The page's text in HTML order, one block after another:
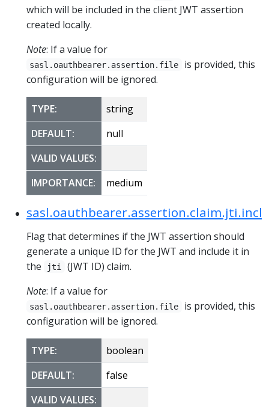
which will be included in the client JWT assertion
created locally.
Note: If a value for
sasl.oauthbearer.assertion.file
is provided, this
configuration will be ignored.
TYPE:
string
DEFAULT:
null
VALID VALUES:
IMPORTANCE:
medium
Flag that determines if the JWT assertion should
generate a unique ID for the JWT and include it in
the
jti
(JWT ID) claim.
Note: If a value for
sasl.oauthbearer.assertion.file
is provided, this
configuration will be ignored.
TYPE:
boolean
DEFAULT:
false
VALID VALUES: